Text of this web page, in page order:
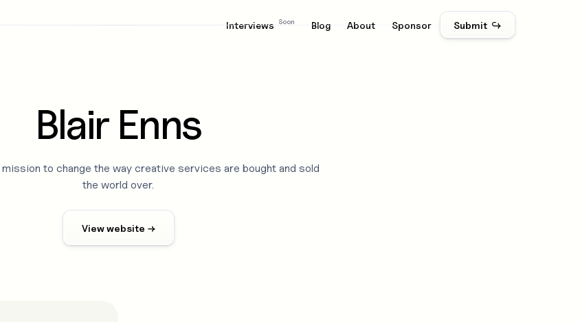
Interviews Soon Blog About Sponsor Submit ↪
Blair Enns
mission to change the way creative services are bought and sold
the world over.
View website →